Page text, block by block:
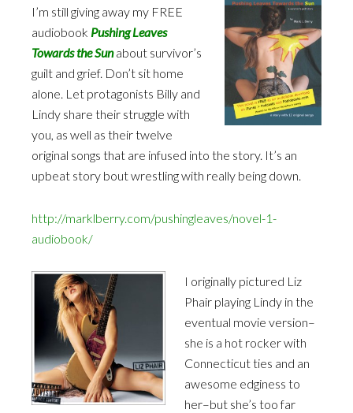
I’m still giving away my FREE
audiobook Pushing Leaves
Towards the Sunabout survivor’s
guilt and grief. Don’t sit home
alone. Let protagonists Billy and
Lindy share their struggle with
you, as well as their twelve
original songs that are infused into the story. It’s an
upbeat story bout wrestling with really being down.
http://marklberry.com/pushingleaves/novel-1-
audiobook/
I originally pictured Liz
Phair playing Lindy in the
eventual movie version–
she is a hot rocker with
Connecticut ties and an
awesome edginess to
her–but she’s too far